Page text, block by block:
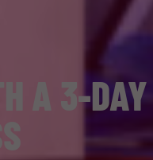
A 3-DAY